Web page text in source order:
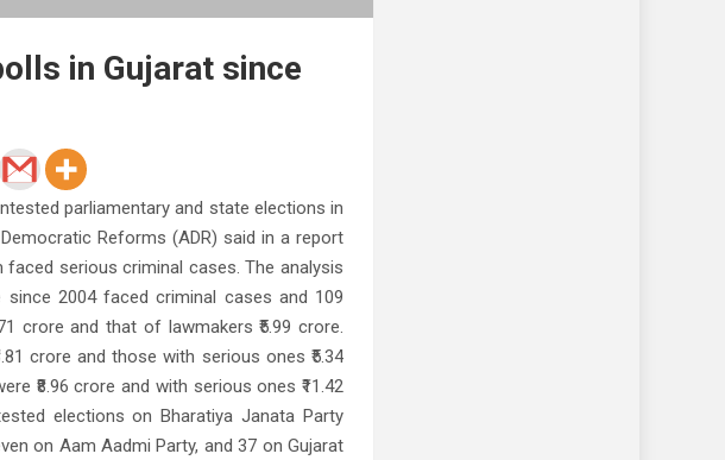
in Gujarat since
parliamentary and state elections in
Reforms (ADR) said in a report
serious criminal cases. The analysis
2004 faced criminal cases and 109
crore and that of lawmakers ₹5.99 crore.
crore and those with serious ones ₹5.34
₹8.96 crore and with serious ones ₹11.42
elections on Bharatiya Janata Party
on Aam Aadmi Party, and 37 on Gujarat